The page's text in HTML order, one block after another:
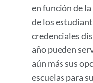
en función de
de los
credenciales
año pueden
aún más sus
escuelas para